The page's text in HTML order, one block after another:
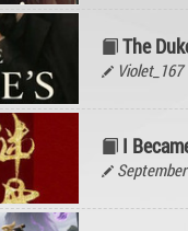
The
Violet_167
I